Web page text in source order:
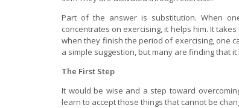
Part of the answer is substitution. When
concentrates on exercising, it helps him. It
when they finish the period of exercising, one
a simple suggestion, but many are finding that
The First Step
It would be wise and a step toward
learn to accept those things that cannot be